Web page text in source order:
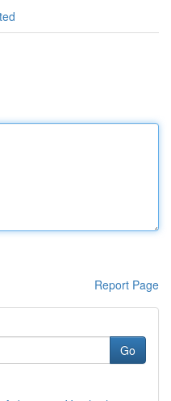
Report Page
Go